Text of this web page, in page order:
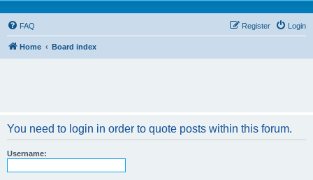
FAQ Login
Register
Home Board index
You need to login in order to quote posts within this forum.
Username: